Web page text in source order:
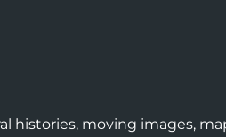
moving images,